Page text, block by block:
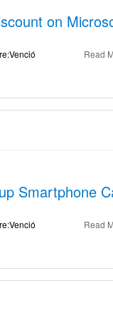
on
Read
Smartphone
Read